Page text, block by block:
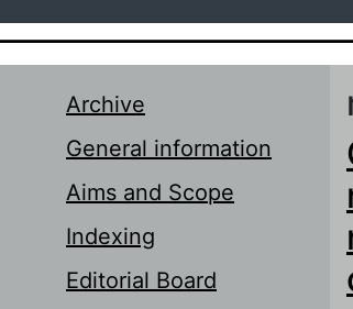
Archive
General information
Aims and Scope
Indexing
Editorial Board